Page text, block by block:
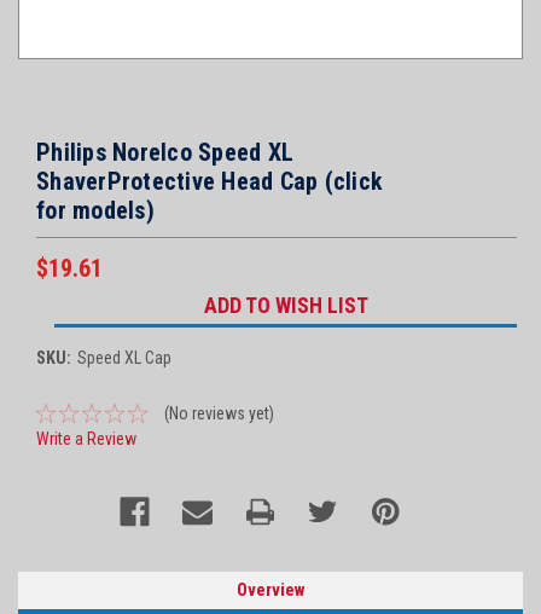
Philips Norelco Speed XL
ShaverProtective Head Cap (click
for models)
$19.61
Stock:
ADD TO WISH LIST
SKU: Speed XL Cap
(No reviews yet)
Write a Review
Overview